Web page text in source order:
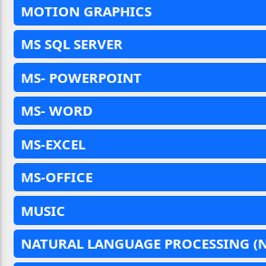
MOTION GRAPHICS
MS SQL SERVER
MS- POWERPOINT
MS- WORD
MS-EXCEL
MS-OFFICE
MUSIC
NATURAL LANGUAGE PROCESSING